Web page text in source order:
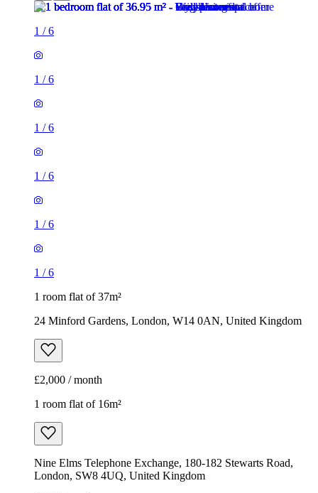
1 /6
1 /6
1 /6
1 /6
1 /6
1 /6
1 room flat of 37m²
24 Minford Gardens, London, W14 0AN, United Kingdom
£2,000 / month
1 room flat of 16m²
Nine Elms Telephone Exchange, 180-182 Stewarts Road,
London, SW8 4UQ, United Kingdom